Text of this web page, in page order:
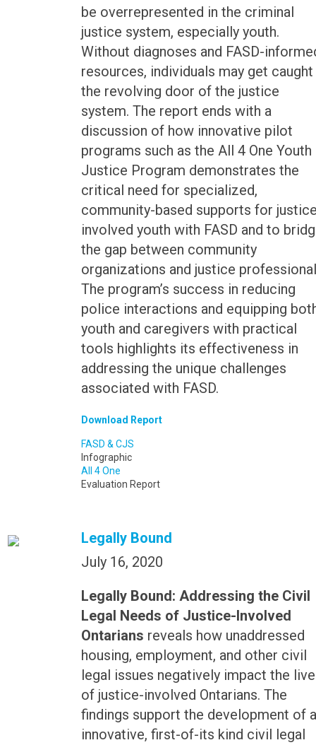
be overrepresented in the criminal
justice system, especially youth.
Without diagnoses and FASD-
resources, individuals may get caught
the revolving door of the justice
system. The report ends with a
discussion of how innovative pilot
programs such as the All 4 One Youth
Justice Program demonstrates the
critical need for specialized,
community-based supports for
involved youth with FASD and to
the gap between community
organizations and justice
The program’s success in reducing
police interactions and equipping
youth and caregivers with practical
tools highlights its effectiveness in
addressing the unique challenges
associated with FASD.
Download Report
FASD & CJS
Infographic
All 4 One
Evaluation Report
Legally Bound
July 16, 2020
Legally Bound: Addressing the Civil
Legal Needs of Justice-Involved
Ontarians reveals how unaddressed
housing, employment, and other civil
legal issues negatively impact the
of justice-involved Ontarians. The
findings support the development of
innovative, first-of-its kind civil legal